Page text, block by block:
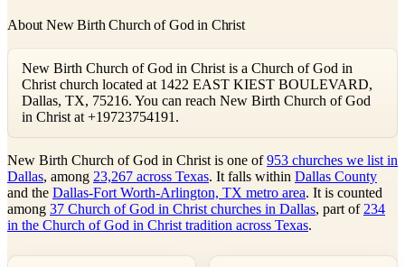
About New Birth Church of God in Christ
New Birth Church of God in Christ is a Church of God in
Christ church located at 1422 EAST KIEST BOULEVARD,
Dallas, TX, 75216. You can reach New Birth Church of God
in Christ at +19723754191.
New Birth Church of God in Christ is one of953 churches we list in
Dallas, among 23,267 across Texas. It falls within Dallas County
and the Dallas-Fort Worth-Arlington, TX metro area. It is counted
among 37 Church of God in Christ churches in Dallas, part of 234
in the Church of God in Christ tradition across Texas.